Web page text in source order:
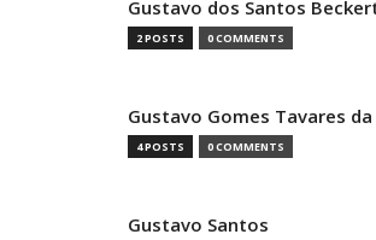
Gustavo dos Santos
2 POSTS 0 COMMENTS
Gustavo Gomes Tavares da
4 POSTS 0 COMMENTS
Gustavo Santos